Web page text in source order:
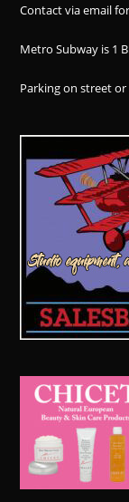
Contact via email
Metro Subway is 1
Parking on street or